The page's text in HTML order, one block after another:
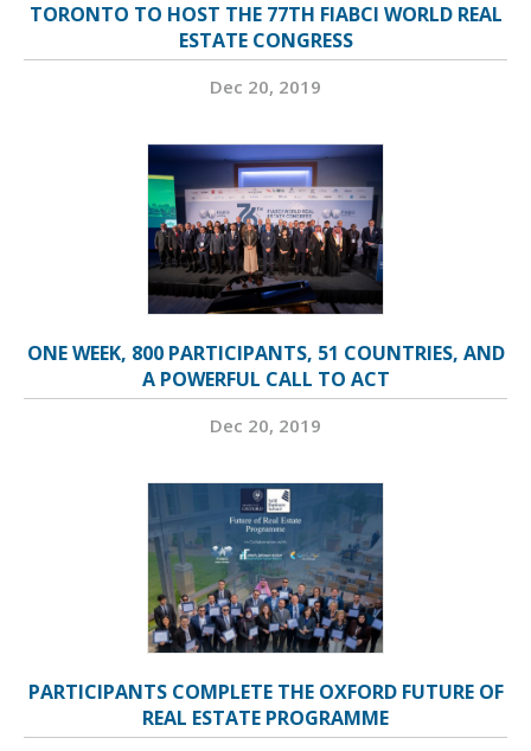
TORONTO TO HOST THE 77TH FIABCI WORLD REAL
ESTATE CONGRESS
Dec 20, 2019
ONE WEEK, 800 PARTICIPANTS, 51 COUNTRIES, AND
A POWERFUL CALL TO ACT
Dec 20, 2019
PARTICIPANTS COMPLETE THE OXFORD FUTURE OF
REAL ESTATE PROGRAMME